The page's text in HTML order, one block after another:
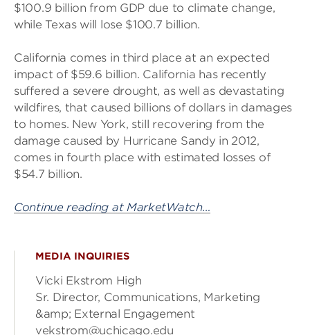
$100.9 billion from GDP due to climate change,
while Texas will lose $100.7 billion.
California comes in third place at an expected
impact of $59.6 billion. California has recently
suffered a severe drought, as well as devastating
wildfires, that caused billions of dollars in damages
to homes. New York, still recovering from the
damage caused by Hurricane Sandy in 2012,
comes in fourth place with estimated losses of
$54.7 billion.
Continue reading at MarketWatch…
MEDIA INQUIRIES
Vicki Ekstrom High
Sr. Director, Communications, Marketing
&amp; External Engagement
vekstrom@uchicago.edu